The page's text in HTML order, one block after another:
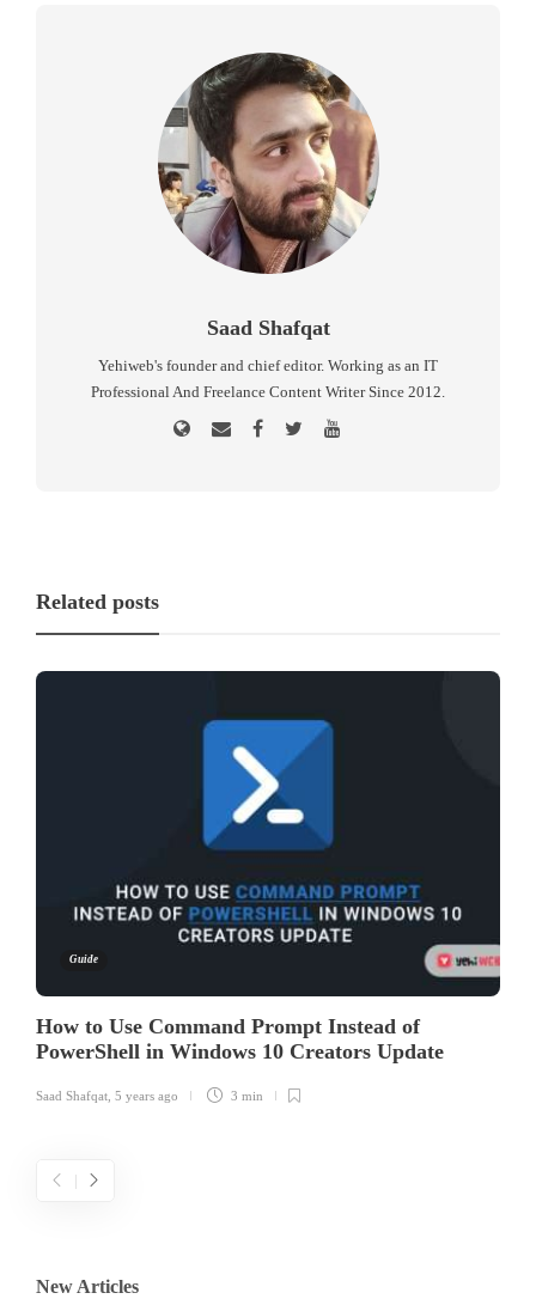
Saad Shafqat
Yehiweb's founder and chief editor. Working as an IT
Professional And Freelance Content Writer Since 2012.
Related posts
Guide
How to Use Command Prompt Instead of
PowerShell in Windows 10 Creators Update
Saad Shafqat 5 years ago 3 min
New Articles